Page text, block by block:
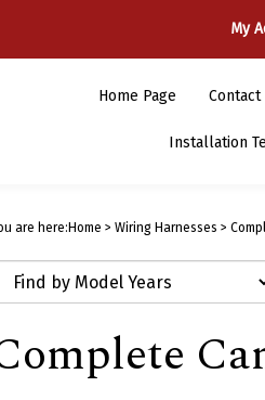
My
Home Page Contact
Installation
are here: Home > Wiring Harnesses >